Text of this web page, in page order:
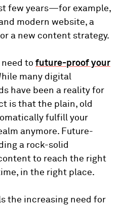
few years—for example,
modern website, a
or a new content strategy.
need to future-proof your
many digital
have been a reality for
is that the plain, old
fulfill your
anymore. Future-
a rock-solid
to reach the right
in the right place.
the increasing need for